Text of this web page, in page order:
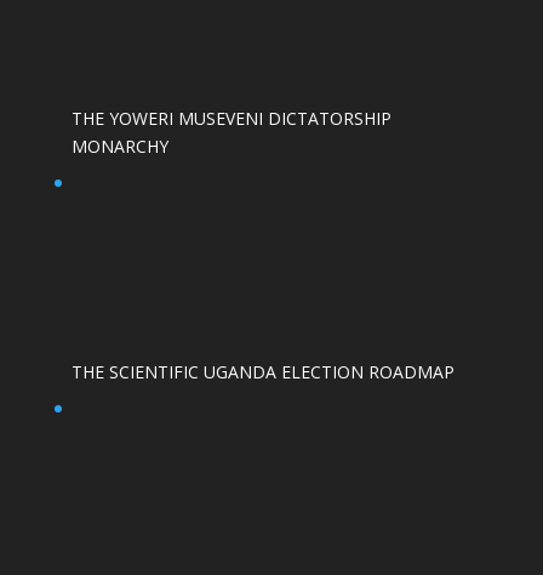
THE YOWERI MUSEVENI DICTATORSHIP
MONARCHY
THE SCIENTIFIC UGANDA ELECTION ROADMAP